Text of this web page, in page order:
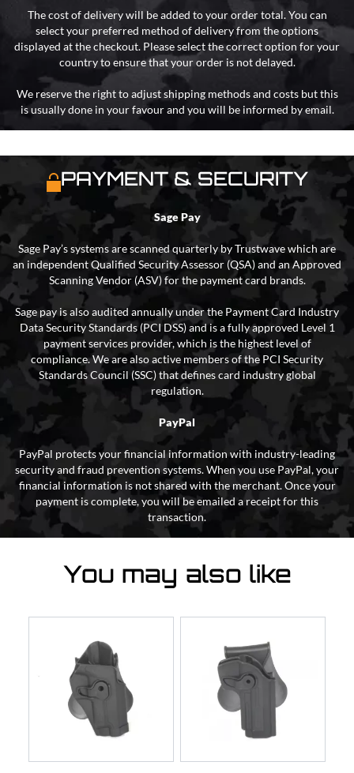
The cost of delivery will be added to your order total. You can
select your preferred method of delivery from the options
displayed at the checkout. Please select the correct option for your
country to ensure that your order is not delayed.
We reserve the right to adjust shipping methods and costs but this
is usually done in your favour and you will be informed by email.
PAYMENT & SECURITY
Sage Pay
Sage Pay’s systems are scanned quarterly by Trustwave which are
an independent Qualified Security Assessor (QSA) and an Approved
Scanning Vendor (ASV) for the payment card brands.
Sage pay is also audited annually under the Payment Card Industry
Data Security Standards (PCI DSS) and is a fully approved Level 1
payment services provider, which is the highest level of
compliance. We are also active members of the PCI Security
Standards Council (SSC) that defines card industry global
regulation.
PayPal
PayPal protects your financial information with industry-leading
security and fraud prevention systems. When you use PayPal, your
financial information is not shared with the merchant. Once your
payment is complete, you will be emailed a receipt for this
transaction.
You may also like